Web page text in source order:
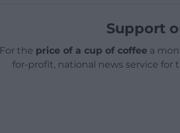
Support
For the price of a cup of coffeea
for-profit, national news service for